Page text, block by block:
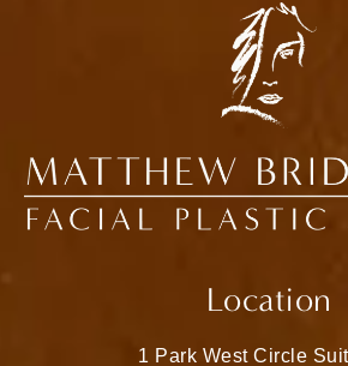
Location
1 Park West Circle